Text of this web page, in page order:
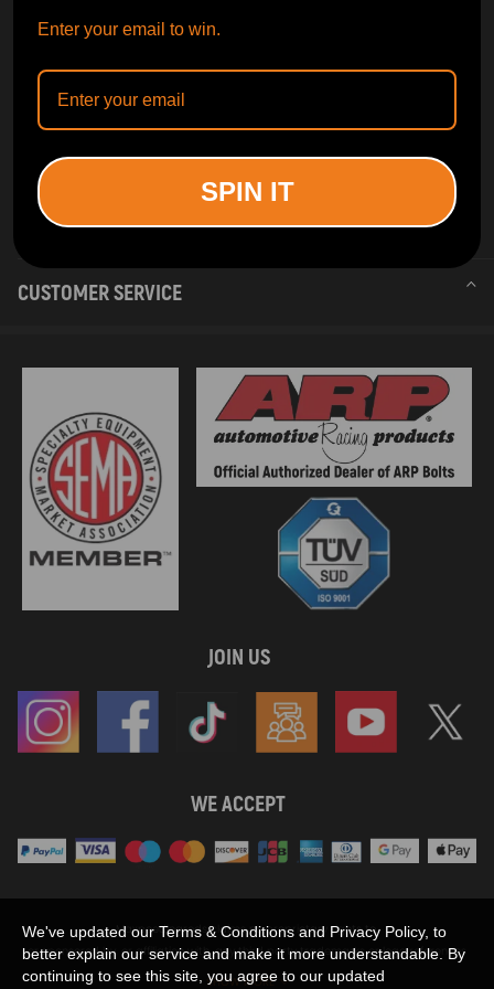
INFORMATION
CUSTOMER SERVICE
JOIN US
WE ACCEPT
SHOW MORE
Maxpeedingrods claims no proprietary rights to,
or sponsored by, or affiliation with, any third party trademarks or logo references
appearing on the Site. You should not infer any affiliation, sponsorship, or
We've updated our Terms & Conditions and Privacy Policy, to
better explain our service and make it more understandable. By
continuing to see this site, you agree to our updated
Enter your email to win.
SPIN IT